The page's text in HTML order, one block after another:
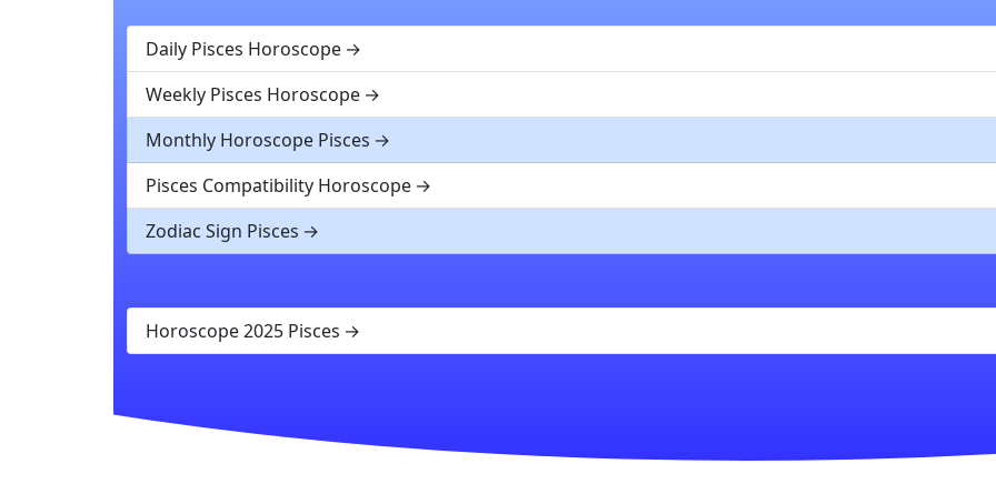
Daily Pisces Horoscope
Weekly Pisces Horoscope
Monthly Horoscope Pisces
Pisces Compatibility Horoscope
Zodiac Sign Pisces
Horoscope 2025 Pisces